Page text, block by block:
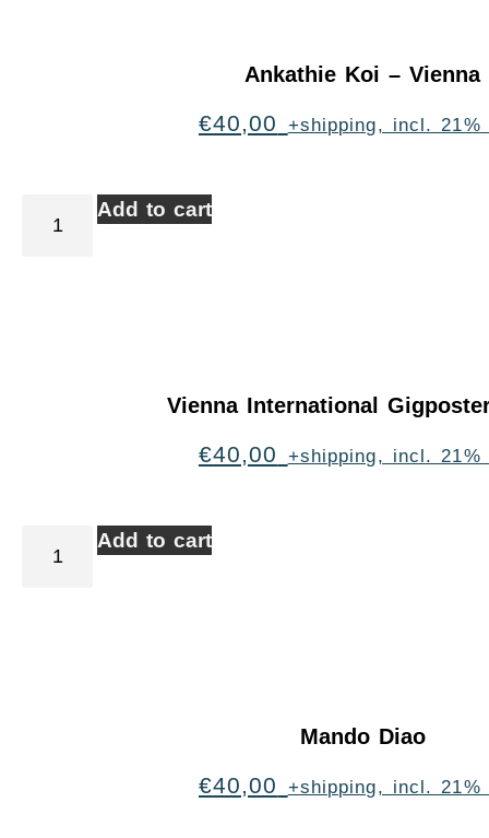
Ankathie Koi – Vienna
€40,00 +shipping, incl. 21%
Add to cart
Vienna International
€40,00 +shipping, incl. 21%
Add to cart
Mando Diao
€40,00 +shipping, incl. 21%